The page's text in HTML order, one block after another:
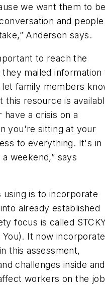
we want them to
and people
Anderson says.
to reach the
mailed information
let family members
this resource is
have a crisis on a
you're sitting at your
to everything. It's in
weekend,” says
is to incorporate
already established
focus is called
It now
this assessment,
challenges inside and
workers on the